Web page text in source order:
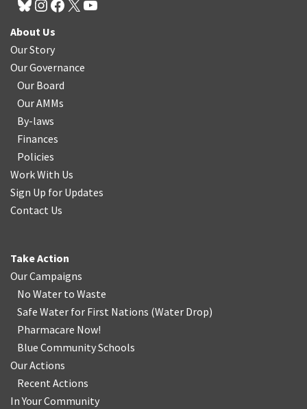
About Us
Our Story
Our Governance
Our Board
Our AMMs
By-laws
Finances
Policies
Work With Us
Sign Up for Updates
Contact Us
Take Action
Our Campaigns
No Water to Waste
Safe Water for First Nations (Water Drop)
Pharmacare Now!
Blue Community Schools
Our Actions
Recent Actions
In Your Community